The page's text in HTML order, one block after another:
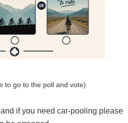
to go to the poll and vote)
if you need car-pooling please